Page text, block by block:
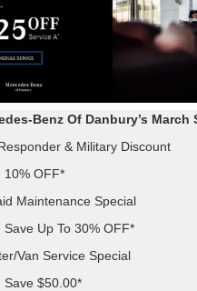
Benz Of Danbury’s March
& Military Discount
10% OFF*
Maintenance Special
Save Up To 30% OFF*
Van Service Special
Save $50.00*